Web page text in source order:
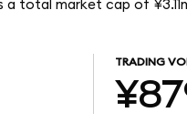
a total market cap of
TRADING